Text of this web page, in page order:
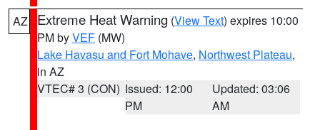
AZ Extreme Heat Warning (View Text) expires 10:00
PM byVEF (MW)
Lake Havasu and Fort Mohave, Northwest Plateau,
in AZ
VTEC# 3 (CON) Issued: 12:00
PM
Updated: 03:06
AM